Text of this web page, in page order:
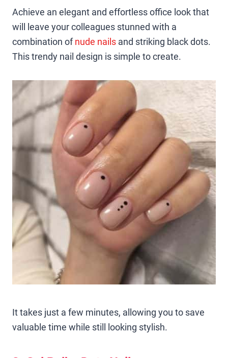
Achieve an elegant and effortless office look that
will leave your colleagues stunned with a
combination ofnude nails and striking black dots.
This trendy nail design is simple to create.
It takes just a few minutes, allowing you to save
valuable time while still looking stylish.